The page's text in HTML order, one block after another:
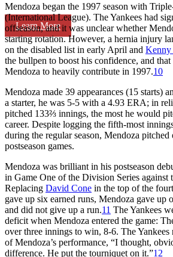
Learn More
Mendoza began the 1997 season with
(International League). The Yankees had
offseason, and it was unclear whether
starting rotation. However, a hernia injury
on the disabled list in early April and Kenny
the bullpen to boost his confidence, and
Mendoza to heavily contribute in 1997.10
Mendoza made 39 appearances (15 starts)
a starter, he was 5-5 with a 4.93 ERA; in
pitched 133⅔ innings, the most he would
career. Despite logging the fifth-most
during the regular season, Mendoza
postseason games.
Mendoza was brilliant in his postseason
in Game One of the Division Series against
Replacing David Cone in the top of the
gave up six earned runs, Mendoza gave up
and did not give up a run.11 The Yankees
deficit when Mendoza entered the game:
over three innings to win, 8-6. The Yankees
of Mendoza’s performance, “I thought,
difference. He put the tourniquet on it.”12